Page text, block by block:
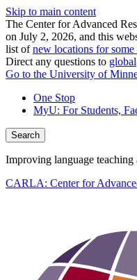
Skip to main content
The Center for Advanced
on July 2, 2026, and this
list ofnew locations for
Direct any questions to
Go to the University of
One Stop
MyU: For Students,
Search
Improving language teaching
CARLA: Center for